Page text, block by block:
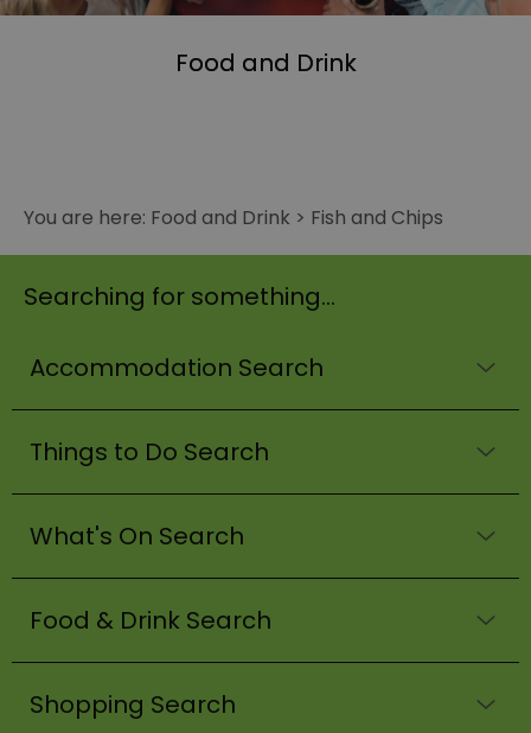
Food and Drink
You are here: Food and Drink > Fish and Chips
Searching for something...
Accommodation Search
Things to Do Search
What's On Search
Food & Drink Search
Shopping Search